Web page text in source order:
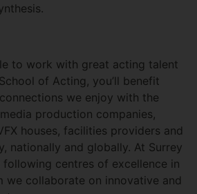
to work with great acting talent
of Acting, you’ll benefit
we enjoy with the
production companies,
houses, facilities providers and
nationally and globally. At Surrey
centres of excellence in
we collaborate on innovative and